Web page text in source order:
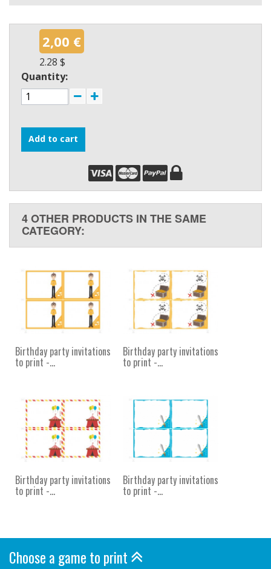
2,00 €
2.28 $
Quantity:
Add to cart
4 OTHER PRODUCTS IN THE SAME
CATEGORY:
Birthday party invitations
to print -...
Birthday party invitations
to print -...
Birthday party invitations
to print -...
Birthday party invitations
to print -...
Choose a game to print